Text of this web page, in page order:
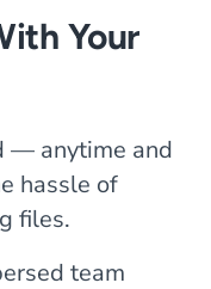
Your
— anytime and
hassle of
files.
team